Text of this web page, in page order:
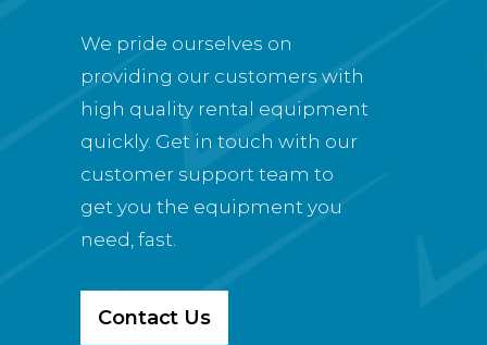
We pride ourselves on
providing our customers with
high quality rental equipment
quickly. Get in touch with our
customer support team to
get you the equipment you
need, fast.
Contact Us